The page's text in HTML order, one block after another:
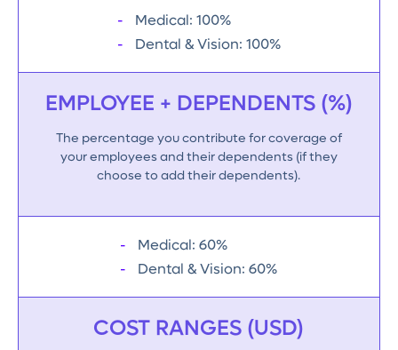
Medical: 100%
Dental & Vision: 100%
EMPLOYEE + DEPENDENTS (%)
The percentage you contribute for coverage of
your employees and their dependents (if they
choose to add their dependents).
Medical: 60%
Dental & Vision: 60%
COST RANGES (USD)